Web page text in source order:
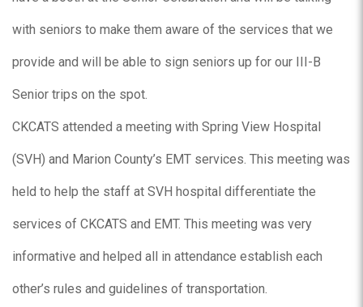
with seniors to make them aware of the services that we
provide and will be able to sign seniors up for our III-B
Senior trips on the spot.
CKCATS attended a meeting with Spring View Hospital
(SVH) and Marion County’s EMT services. This meeting was
held to help the staff at SVH hospital differentiate the
services of CKCATS and EMT. This meeting was very
informative and helped all in attendance establish each
other’s rules and guidelines of transportation.